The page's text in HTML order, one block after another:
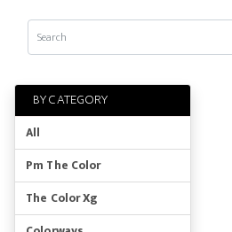
BY CATEGORY
All
Pm The Color
The Color Xg